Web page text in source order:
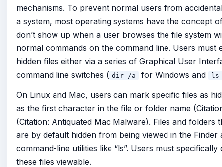
mechanisms. To prevent normal users from
a system, most operating systems have the concept of
don’t show up when a user browses the file system
normal commands on the command line. Users must
hidden files either via a series of Graphical User
command line switches ( dir /a for Windows and ls
On Linux and Mac, users can mark specific files as
as the first character in the file or folder name
(Citation: Antiquated Mac Malware). Files and folders
are by default hidden from being viewed in the Finder
command-line utilities like “ls”. Users must
these files viewable.